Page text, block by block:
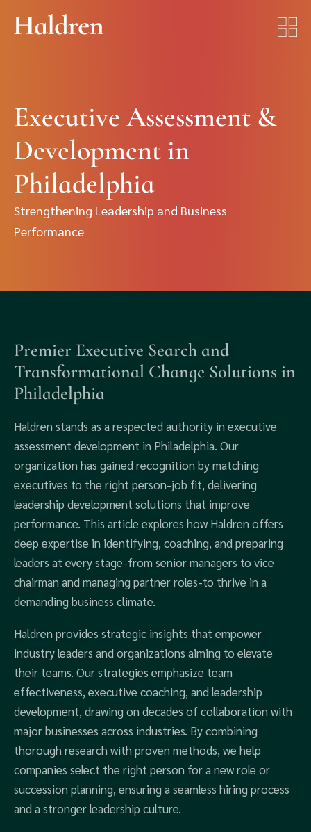
Executive Assessment &
Development in
Philadelphia
Strengthening Leadership and Business
Performance
Premier Executive Search and
Transformational Change Solutions in
Philadelphia
Haldren stands as a respected authority in executive
assessment development in Philadelphia. Our
organization has gained recognition by matching
executives to the right person-job fit, delivering
leadership development solutions that improve
performance. This article explores how Haldren offers
deep expertise in identifying, coaching, and preparing
leaders at every stage-from senior managers to vice
chairman and managing partner roles-to thrive in a
demanding business climate.
Haldren provides strategic insights that empower
industry leaders and organizations aiming to elevate
their teams. Our strategies emphasize team
effectiveness, executive coaching, and leadership
development, drawing on decades of collaboration with
major businesses across industries. By combining
thorough research with proven methods, we help
companies select the right person for a new role or
succession planning, ensuring a seamless hiring process
and a stronger leadership culture.